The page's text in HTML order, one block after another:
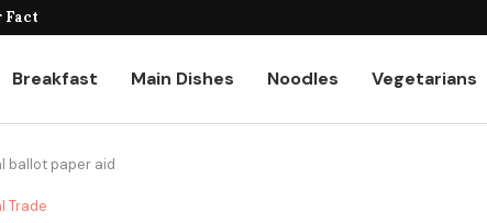
and Warehouses: PUDU...
Breakfast Main Dishes Noodles Vegetarians
ballot paper aid
Trade